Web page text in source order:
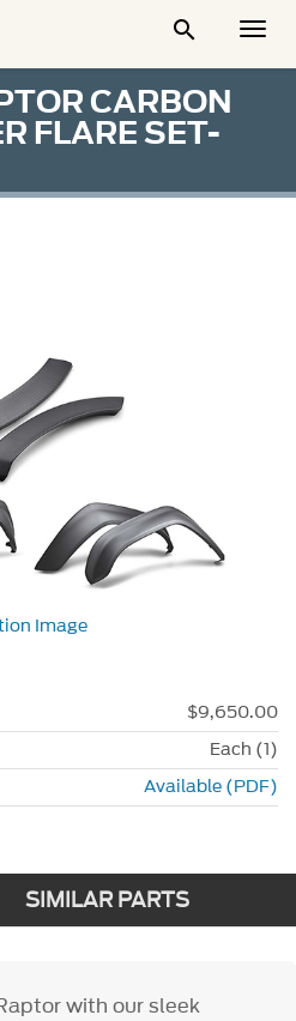

CARBON
FLARE SET-
Image
$9,650.00
Each (1)
Available (PDF)
SIMILAR PARTS
with our sleek